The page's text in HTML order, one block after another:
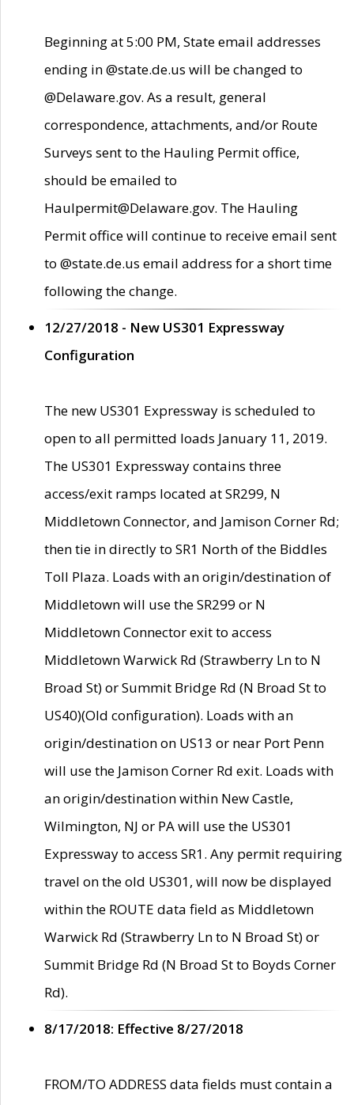
Beginning at 5:00 PM, State email addresses
ending in @state.de.us will be changed to
@Delaware.gov. As a result, general
correspondence, attachments, and/or Route
Surveys sent to the Hauling Permit office,
should be emailed to
Haulpermit@Delaware.gov. The Hauling
Permit office will continue to receive email sent
to @state.de.us email address for a short time
following the change.
12/27/2018 - New US301 Expressway
Configuration
The new US301 Expressway is scheduled to
open to all permitted loads January 11, 2019.
The US301 Expressway contains three
access/exit ramps located at SR299, N
Middletown Connector, and Jamison Corner Rd;
then tie in directly to SR1 North of the Biddles
Toll Plaza. Loads with an origin/destination of
Middletown will use the SR299 or N
Middletown Connector exit to access
Middletown Warwick Rd (Strawberry Ln to N
Broad St) or Summit Bridge Rd (N Broad St to
US40)(Old configuration). Loads with an
origin/destination on US13 or near Port Penn
will use the Jamison Corner Rd exit. Loads with
an origin/destination within New Castle,
Wilmington, NJ or PA will use the US301
Expressway to access SR1. Any permit requiring
travel on the old US301, will now be displayed
within the ROUTE data field as Middletown
Warwick Rd (Strawberry Ln to N Broad St) or
Summit Bridge Rd (N Broad St to Boyds Corner
Rd).
8/17/2018: Effective 8/27/2018
FROM/TO ADDRESS data fields must contain a